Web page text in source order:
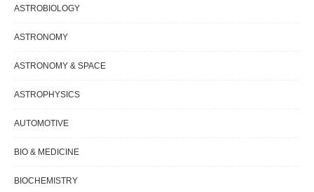
ASTROBIOLOGY
ASTRONOMY
ASTRONOMY & SPACE
ASTROPHYSICS
AUTOMOTIVE
BIO & MEDICINE
BIOCHEMISTRY